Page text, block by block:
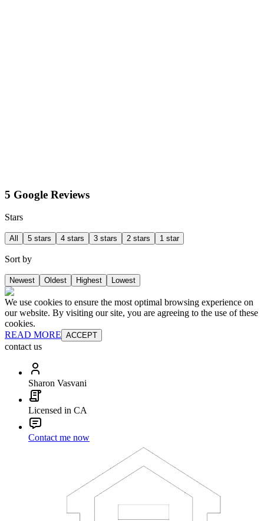
5 Google Reviews
Stars
All 5 stars 4 stars 3 stars 2 stars 1 star
Sort by
Newest Oldest Highest Lowest
We use cookies to ensure the most optimal browsing experience on
our website. By visiting our site, you are agreeing to the use of these
cookies.
READ MORE ACCEPT
contact us
Sharon Vasvani
Licensed in CA
Contact me now